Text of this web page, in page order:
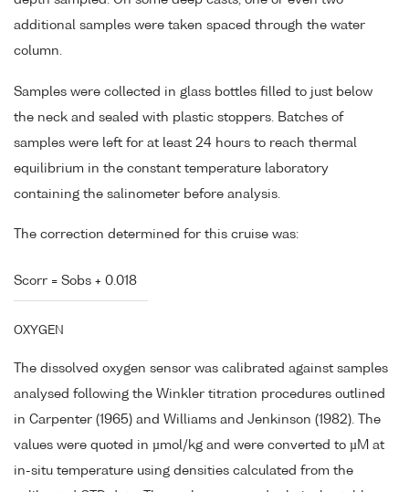
additional samples were taken spaced through the water
column.
Samples were collected in glass bottles filled to just below
the neck and sealed with plastic stoppers. Batches of
samples were left for at least 24 hours to reach thermal
equilibrium in the constant temperature laboratory
containing the salinometer before analysis.
The correction determined for this cruise was:
Scorr = Sobs + 0.018
OXYGEN
The dissolved oxygen sensor was calibrated against samples
analysed following the Winkler titration procedures outlined
in Carpenter (1965) and Williams and Jenkinson (1982). The
values were quoted in µmol/kg and were converted to µM at
in-situ temperature using densities calculated from the